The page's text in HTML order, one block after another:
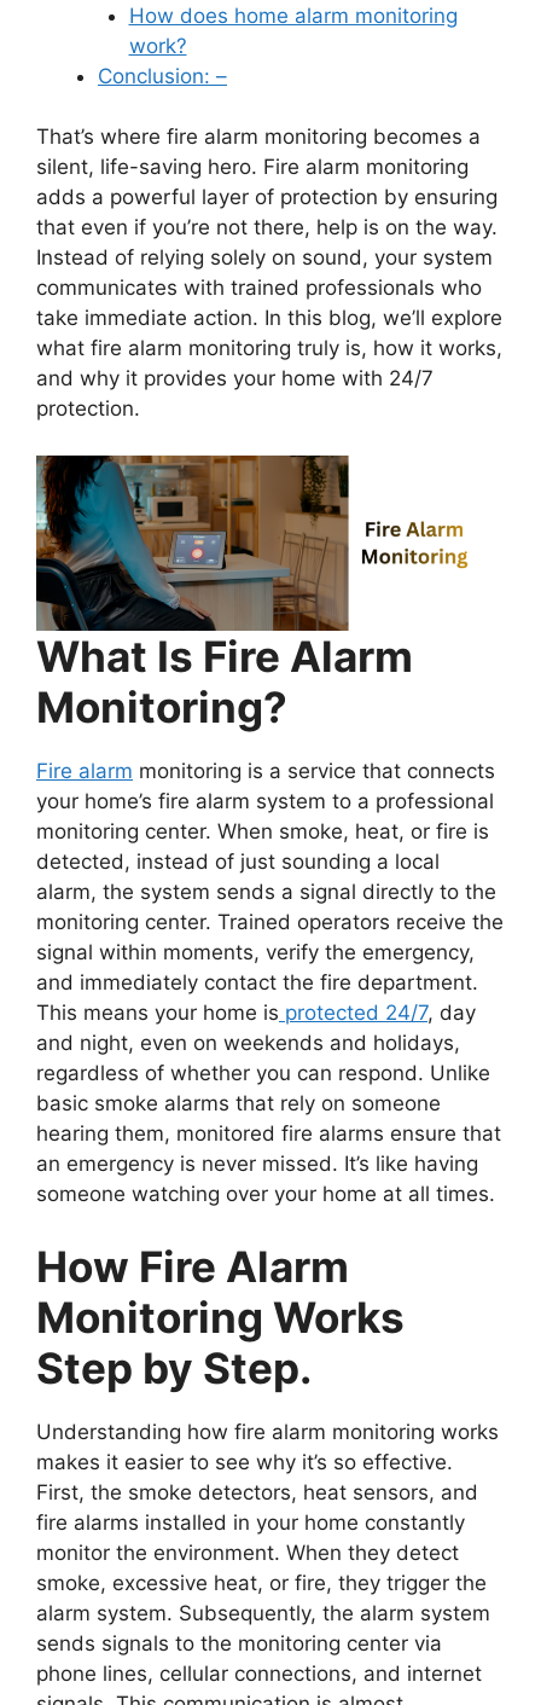
How does home alarm monitoring
work?
Conclusion: –
That’s where fire alarm monitoring becomes a
silent, life-saving hero. Fire alarm monitoring
adds a powerful layer of protection by ensuring
that even if you’re not there, help is on the way.
Instead of relying solely on sound, your system
communicates with trained professionals who
take immediate action. In this blog, we’ll explore
what fire alarm monitoring truly is, how it works,
and why it provides your home with 24/7
protection.
What Is Fire Alarm
Monitoring?
Fire alarm monitoring is a service that connects
your home’s fire alarm system to a professional
monitoring center. When smoke, heat, or fire is
detected, instead of just sounding a local
alarm, the system sends a signal directly to the
monitoring center. Trained operators receive the
signal within moments, verify the emergency,
and immediately contact the fire department.
This means your home is protected 24/7, day
and night, even on weekends and holidays,
regardless of whether you can respond. Unlike
basic smoke alarms that rely on someone
hearing them, monitored fire alarms ensure that
an emergency is never missed. It’s like having
someone watching over your home at all times.
How Fire Alarm
Monitoring Works
Step by Step.
Understanding how fire alarm monitoring works
makes it easier to see why it’s so effective.
First, the smoke detectors, heat sensors, and
fire alarms installed in your home constantly
monitor the environment. When they detect
smoke, excessive heat, or fire, they trigger the
alarm system. Subsequently, the alarm system
sends signals to the monitoring center via
phone lines, cellular connections, and internet